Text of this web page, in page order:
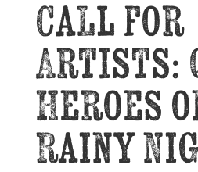
Call for
Artists:
Heroes
Rainy